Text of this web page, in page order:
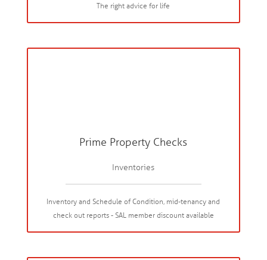
The right advice for life
Prime Property Checks
Inventories
Inventory and Schedule of Condition, mid-tenancy and
check out reports - SAL member discount available